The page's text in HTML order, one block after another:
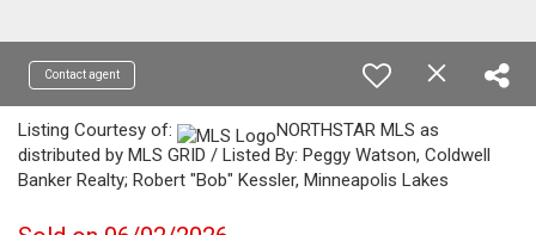
Contact agent
Listing Courtesy of:
NORTHSTAR MLS as
distributed by MLS GRID / Listed By: Peggy Watson, Coldwell
Banker Realty; Robert "Bob" Kessler, Minneapolis Lakes